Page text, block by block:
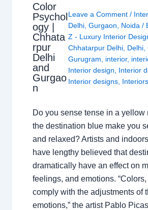
Color
Psychol
ogy |
Chhata
rpur
Delhi
and
Gurgao
n
Leave a Comment /
Delhi, Gurgaon Noida /
Z - Luxury Interior
Chhatarpur Delhi, Delhi,
Gurugram
interior,
Interior design
Interior
Interior designs, Interiors
Do you sense tense in a yellow
the destination blue make you
and relaxed? Artists and
have lengthy believed that
dramatically have an effect on
feelings, and emotions.
comply with the adjustments of
emotions,” the artist Pablo